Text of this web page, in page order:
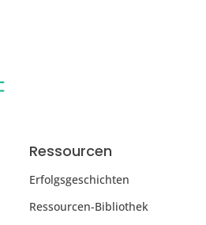
Ressourcen
Erfolgsgeschichten
Ressourcen-Bibliothek